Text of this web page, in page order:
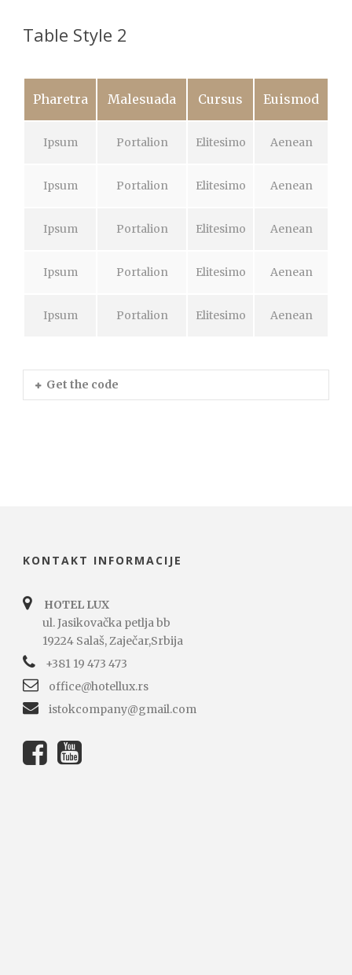
Table Style 2
Pharetra Malesuada Cursus Euismod
Ipsum Portalion Elitesimo Aenean
Ipsum Portalion Elitesimo Aenean
Ipsum Portalion Elitesimo Aenean
Ipsum Portalion Elitesimo Aenean
Ipsum Portalion Elitesimo Aenean
Get the code
KONTAKT INFORMACIJE
HOTEL LUX
ul. Jasikovačka petlja bb
19224 Salaš, Zaječar,Srbija
+381 19 473 473
office@hotellux.rs
istokcompany@gmail.com